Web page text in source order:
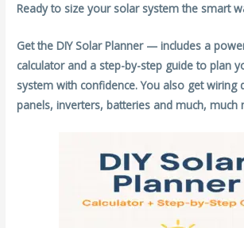
Ready to size your solar system the smart
Get the DIY Solar Planner — includes a
calculator and a step-by-step guide to plan
system with confidence. You also get wiring
panels, inverters, batteries and much, much